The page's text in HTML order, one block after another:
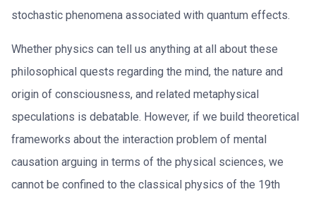
stochastic phenomena associated with quantum effects.
Whether physics can tell us anything at all about these
philosophical quests regarding the mind, the nature and
origin of consciousness, and related metaphysical
speculations is debatable. However, if we build theoretical
frameworks about the interaction problem of mental
causation arguing in terms of the physical sciences, we
cannot be confined to the classical physics of the 19th